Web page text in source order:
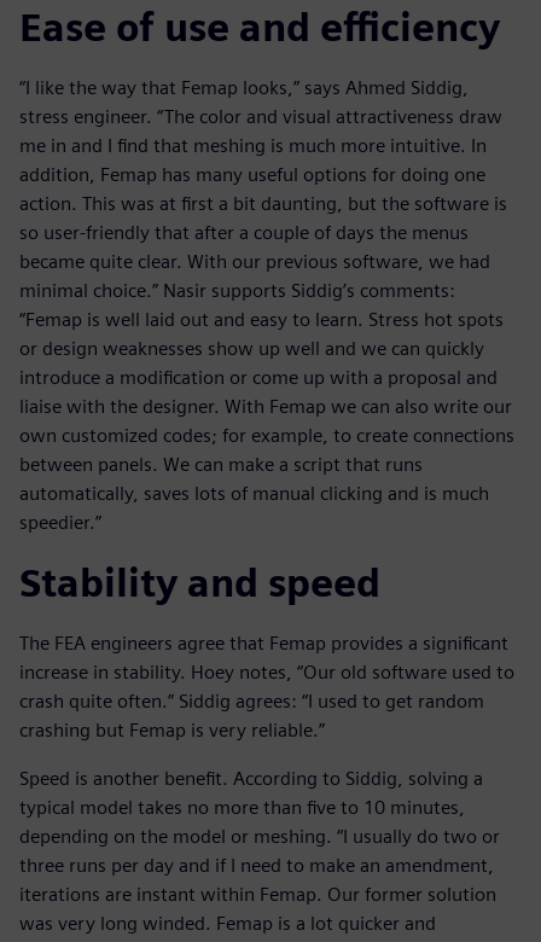
Ease of use and efficiency
“I like the way that Femap looks,” says Ahmed Siddig,
stress engineer. “The color and visual attractiveness draw
me in and I find that meshing is much more intuitive. In
addition, Femap has many useful options for doing one
action. This was at first a bit daunting, but the software is
so user-friendly that after a couple of days the menus
became quite clear. With our previous software, we had
minimal choice.” Nasir supports Siddig’s comments:
“Femap is well laid out and easy to learn. Stress hot spots
or design weaknesses show up well and we can quickly
introduce a modification or come up with a proposal and
liaise with the designer. With Femap we can also write our
own customized codes; for example, to create connections
between panels. We can make a script that runs
automatically, saves lots of manual clicking and is much
speedier.”
Stability and speed
The FEA engineers agree that Femap provides a significant
increase in stability. Hoey notes, “Our old software used to
crash quite often.” Siddig agrees: “I used to get random
crashing but Femap is very reliable.”
Speed is another benefit. According to Siddig, solving a
typical model takes no more than five to 10 minutes,
depending on the model or meshing. “I usually do two or
three runs per day and if I need to make an amendment,
iterations are instant within Femap. Our former solution
was very long winded. Femap is a lot quicker and